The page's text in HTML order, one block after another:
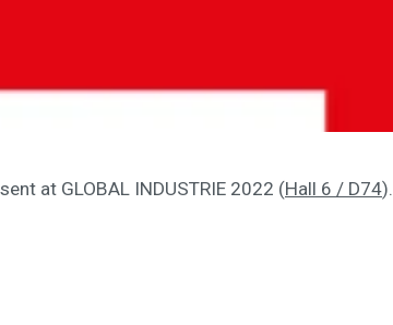
at GLOBAL INDUSTRIE 2022 (Hall 6 / D74).